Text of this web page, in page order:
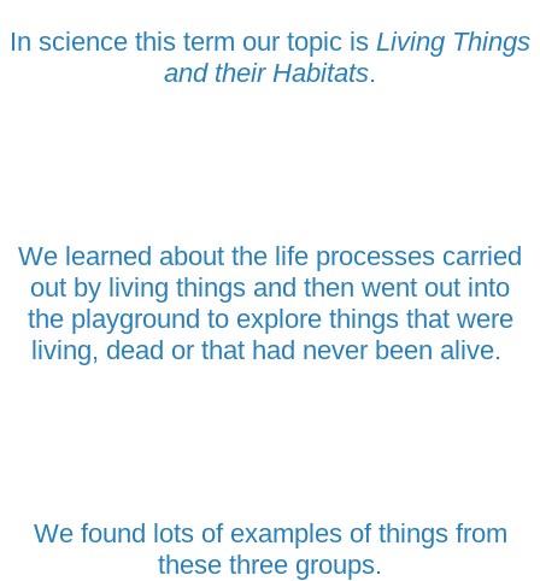
In science this term our topic is Living Things
and their Habitats.
We learned about the life processes carried
out by living things and then went out into
the playground to explore things that were
living, dead or that had never been alive.
We found lots of examples of things from
these three groups.